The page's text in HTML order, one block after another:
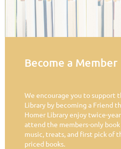
Become a Member
We encourage you to support
Library by becoming a Friend
Homer Library enjoy twice-
attend the members-only
music, treats, and first pick of
priced books.